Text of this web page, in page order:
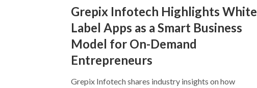
Grepix Infotech Highlights White
Label Apps as a Smart Business
Model for On-Demand
Entrepreneurs
Grepix Infotech shares industry insights on how